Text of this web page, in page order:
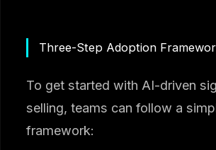
Three-Step Adoption
To get started with AI-driven
selling, teams can follow a
framework: